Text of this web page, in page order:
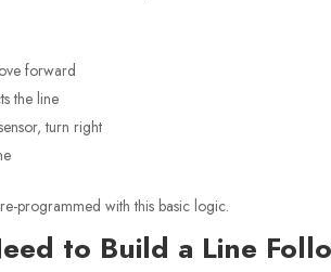
forward
the line
turn right
programmed with this basic logic.
to Build a Line